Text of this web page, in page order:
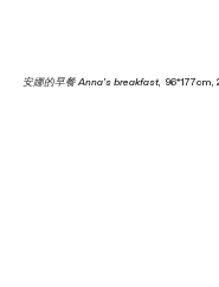
安娜的早餐 Anna's breakfast,